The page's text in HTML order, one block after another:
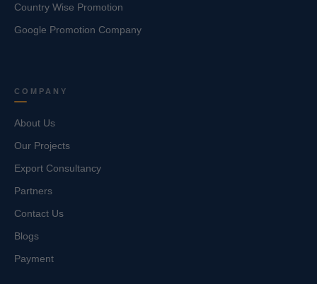
Country Wise Promotion
Google Promotion Company
COMPANY
About Us
Our Projects
Export Consultancy
Partners
Contact Us
Blogs
Payment